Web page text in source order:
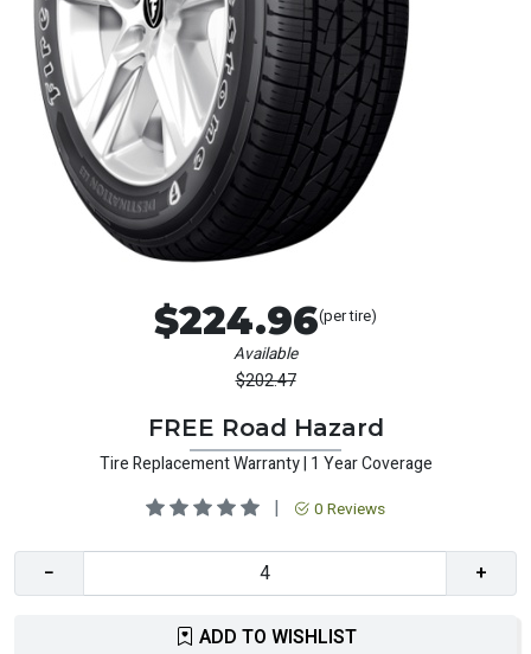
$224.96(per tire)
Available
$202.47
FREE Road Hazard
Tire Replacement Warranty | 1 Year Coverage
| 0 Reviews
− +
ADD TO WISHLIST